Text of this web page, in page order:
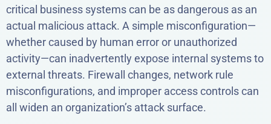
critical business systems can be as dangerous as an
actual malicious attack. A simple misconfiguration—
whether caused by human error or unauthorized
activity—can inadvertently expose internal systems to
external threats. Firewall changes, network rule
misconfigurations, and improper access controls can
all widen an organization’s attack surface.